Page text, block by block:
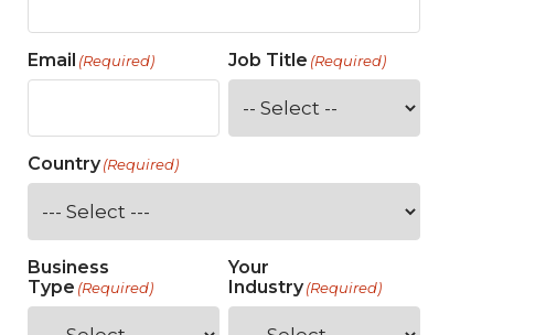
Email (Required) Job Title (Required)
Country(Required)
Business
Type (Required)
Your
Industry (Required)